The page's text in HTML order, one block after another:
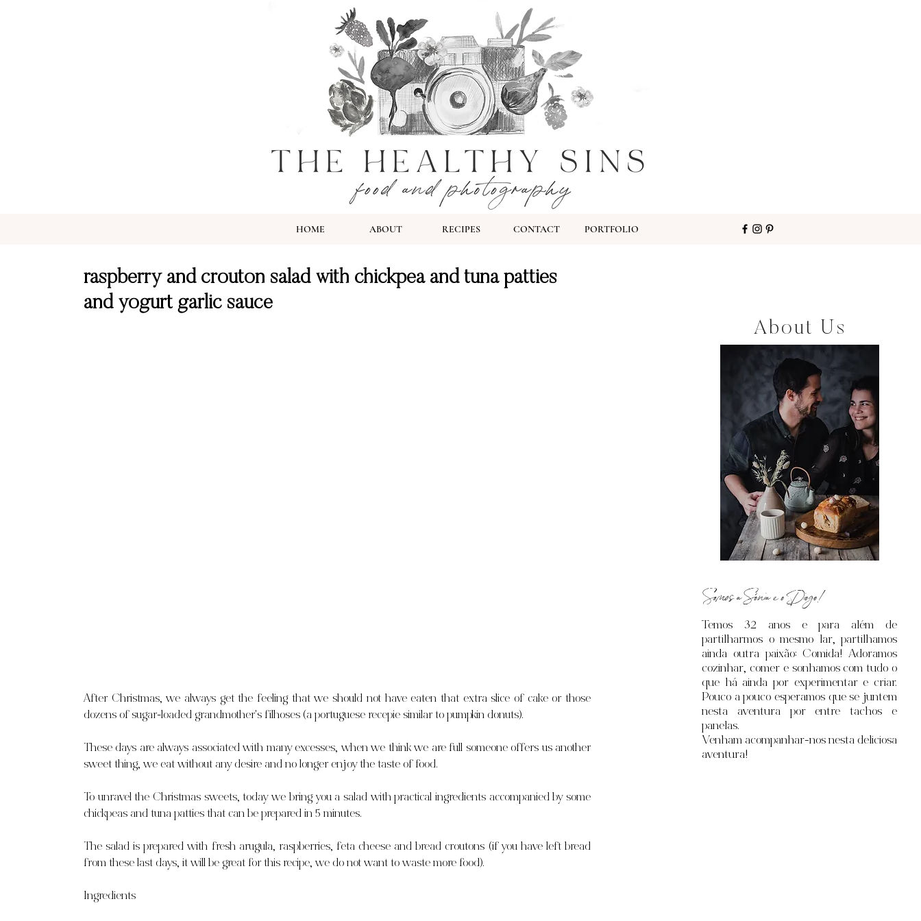
HOME ABOUT RECIPES CONTACT PORTFOLIO
About Us
Somos a Sónia e o Diogo!
Temos 32anos e para além de
partilharmos o mesmo lar, partilhamos
ainda outra paixão: Comida! Adoramos
cozinhar, comer e sonhamos com tudo o
que há ainda por experimentar e criar.
Pouco a pouco esperamos que se juntem
nesta aventura por entre tachos e
panelas.
Venham acompanhar-nos nesta deliciosa
aventura!
raspberry and crouton salad with chickpea and tuna patties
and yogurt garlic sauce
After Christmas, we always get the feeling that we should not have eaten that extra slice of cake or those
dozens of sugar-loaded grandmother's filhoses (a portuguese recepie similar to pumpkin donuts).
These days are always associated with many excesses, when we think we are full someone offers us another
sweet thing, we eat without any desire and no longer enjoy the taste of food.
To unravel the Christmas sweets, today we bring you a salad with practical ingredients accompanied by some
chickpeas and tuna patties that can be prepared in 5 minutes.
The salad is prepared with fresh arugula, raspberries, feta cheese and bread croutons (if you have left bread
from these last days, it will be great for this recipe, we do not want to waste more food).
Ingredients